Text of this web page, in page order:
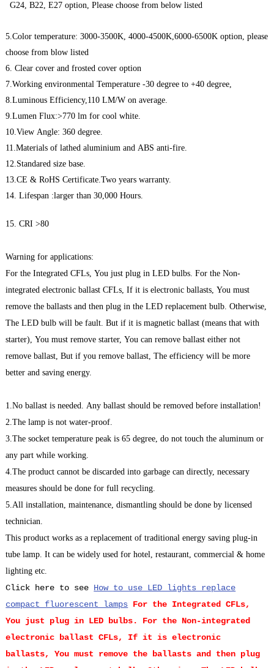
G24, B22, E27 option, Please choose from below listed
5.Color temperature: 3000-3500K, 4000-4500K,6000-6500K option, please
choose from blow listed
6. Clear cover and frosted cover option
7.Working environmental Temperature -30 degree to +40 degree,
8.Luminous Efficiency,110 LM/W on average.
9.Lumen Flux:>770 lm for cool white.
10.View Angle: 360 degree.
11.Materials of lathed aluminium and ABS anti-fire.
12.Standared size base.
13.CE & RoHS Certificate.Two years warranty.
14. Lifespan :larger than 30,000 Hours.
15. CRI >80
Warning for applications:
For the Integrated CFLs, You just plug in LED bulbs. For the Non-
integrated electronic ballast CFLs, If it is electronic ballasts, You must
remove the ballasts and then plug in the LED replacement bulb. Otherwise,
The LED bulb will be fault. But if it is magnetic ballast (means that with
starter), You must remove starter, You can remove ballast either not
remove ballast, But if you remove ballast, The efficiency will be more
better and saving energy.
1.No ballast is needed. Any ballast should be removed before installation!
2.The lamp is not water-proof.
3.The socket temperature peak is 65 degree, do not touch the aluminum or
any part while working.
4.The product cannot be discarded into garbage can directly, necessary
measures should be done for full recycling.
5.All installation, maintenance, dismantling should be done by licensed
technician.
This product works as a replacement of traditional energy saving plug-in
tube lamp. It can be widely used for hotel, restaurant, commercial & home
lighting etc.
Click here to see How to use LED lights replace
compact fluorescent lamps For the Integrated CFLs,
You just plug in LED bulbs. For the Non-integrated
electronic ballast CFLs, If it is electronic
ballasts, You must remove the ballasts and then plug